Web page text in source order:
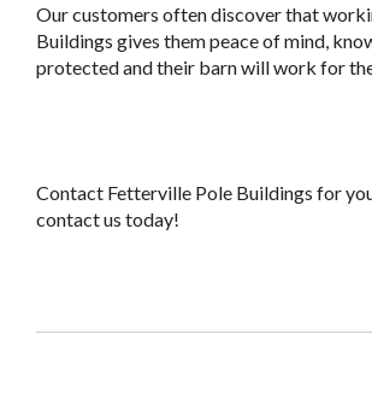
Our customers often discover that
Buildings gives them peace of mind,
protected and their barn will work for
Contact Fetterville Pole Buildings for
contact us today!